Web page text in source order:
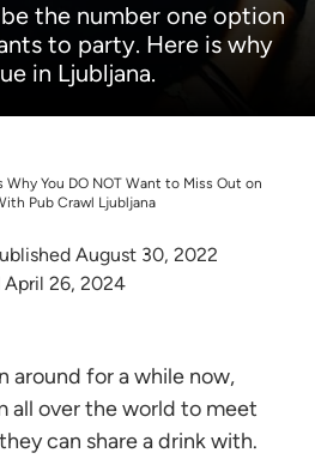
the number one option
to party. Here is why
in Ljubljana.
Why You DO NOT Want to Miss Out on
Pub Crawl Ljubljana
August 30, 2022
April 26, 2024
around for a while now,
all over the world to meet
can share a drink with.